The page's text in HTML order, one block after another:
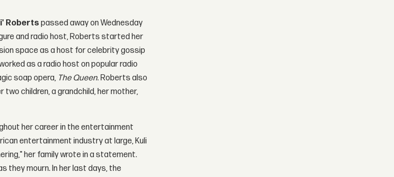
Robertspassed away on Wednesday
and radio host, Roberts started her
space as a host for celebrity gossip
as a radio host on popular radio
soap opera, The Queen. Roberts also
two children, a grandchild, her mother,
her career in the entertainment
entertainment industry at large, Kuli
her family wrote in a statement.
they mourn. In her last days, the